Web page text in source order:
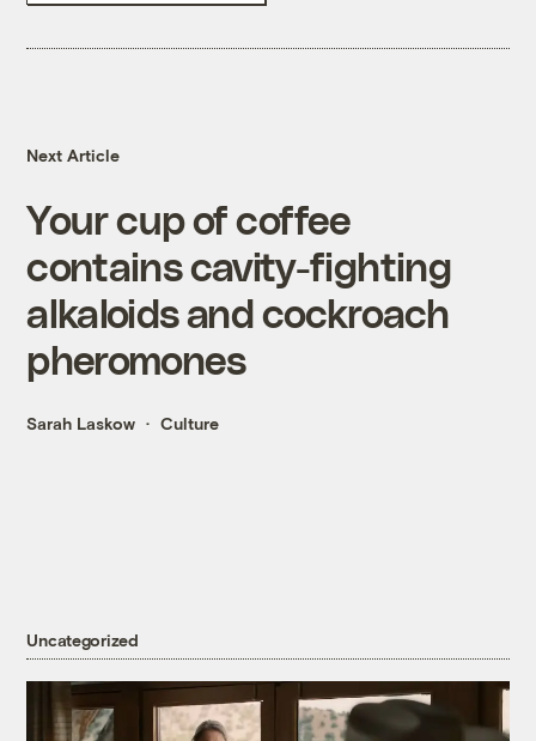
Next Article
Your cup of coffee
contains cavity-fighting
alkaloids and cockroach
pheromones
Sarah Laskow Culture
Uncategorized